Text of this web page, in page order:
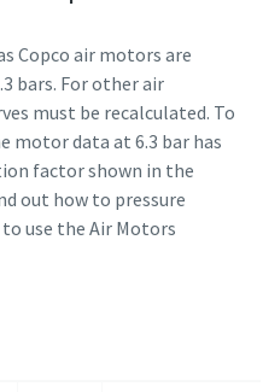
Copco air motors are
bars. For other air
must be recalculated. To
motor data at 6.3 bar has
factor shown in the
out how to pressure
use the Air Motors